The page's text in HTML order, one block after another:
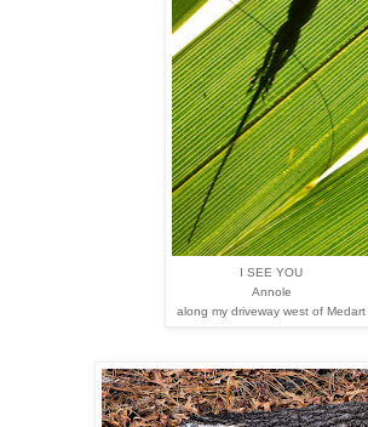
I SEE YOU
Annole
along my driveway west of Medart